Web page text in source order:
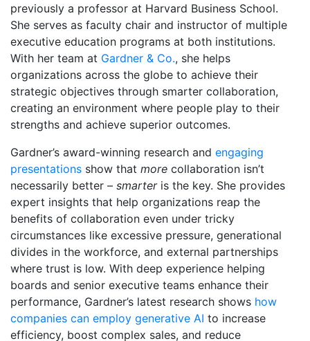
previously a professor at Harvard Business School.
She serves as faculty chair and instructor of multiple
executive education programs at both institutions.
With her team at Gardner & Co., she helps
organizations across the globe to achieve their
strategic objectives through smarter collaboration,
creating an environment where people play to their
strengths and achieve superior outcomes.
Gardner’s award-winning research and engaging
presentations show that more collaboration isn’t
necessarily better – smarter is the key. She provides
expert insights that help organizations reap the
benefits of collaboration even under tricky
circumstances like excessive pressure, generational
divides in the workforce, and external partnerships
where trust is low. With deep experience helping
boards and senior executive teams enhance their
performance, Gardner’s latest research shows how
companies can employ generative AI to increase
efficiency, boost complex sales, and reduce